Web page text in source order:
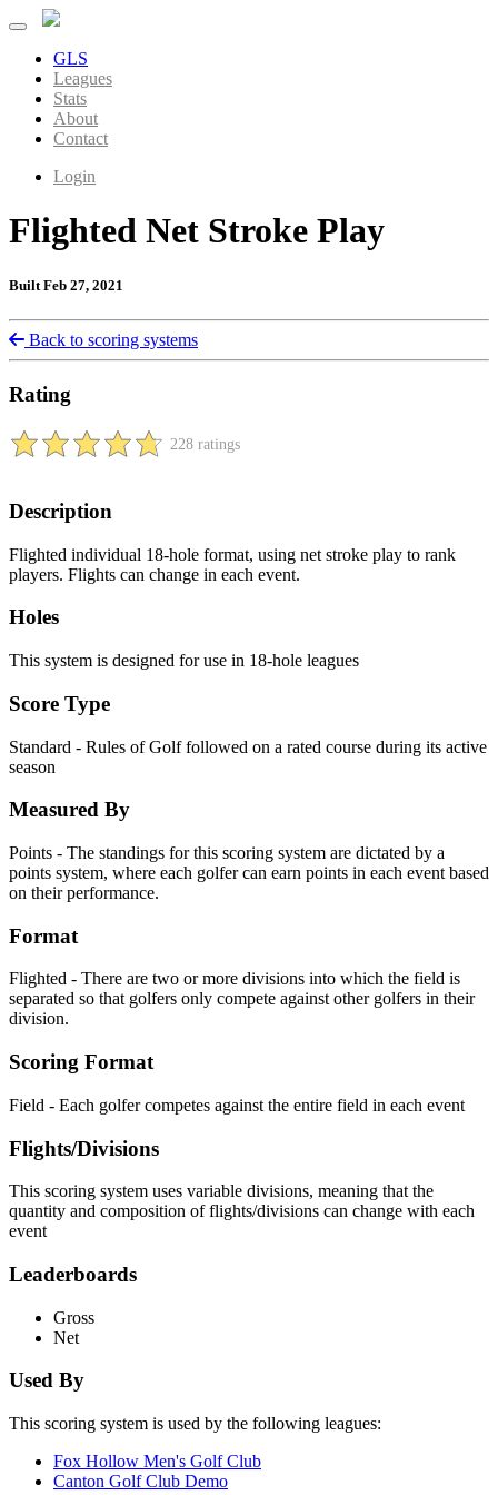
GLS
Leagues
Stats
About
Contact
Login
Flighted Net Stroke Play
Built Feb 27, 2021
Back to scoring systems
Rating
228 ratings
Description
Flighted individual 18-hole format, using net stroke play to rank
players. Flights can change in each event.
Holes
This system is designed for use in 18-hole leagues
Score Type
Standard - Rules of Golf followed on a rated course during its active
season
Measured By
Points - The standings for this scoring system are dictated by a
points system, where each golfer can earn points in each event based
on their performance.
Format
Flighted - There are two or more divisions into which the field is
separated so that golfers only compete against other golfers in their
division.
Scoring Format
Field - Each golfer competes against the entire field in each event
Flights/Divisions
This scoring system uses variable divisions, meaning that the
quantity and composition of flights/divisions can change with each
event
Leaderboards
Gross
Net
Used By
This scoring system is used by the following leagues:
Fox Hollow Men's Golf Club
Canton Golf Club Demo